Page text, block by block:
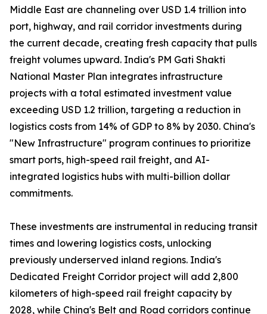
Middle East are channeling over USD 1.4 trillion into
port, highway, and rail corridor investments during
the current decade, creating fresh capacity that pulls
freight volumes upward. India's PM Gati Shakti
National Master Plan integrates infrastructure
projects with a total estimated investment value
exceeding USD 1.2 trillion, targeting a reduction in
logistics costs from 14% of GDP to 8% by 2030. China's
"New Infrastructure" program continues to prioritize
smart ports, high-speed rail freight, and AI-
integrated logistics hubs with multi-billion dollar
commitments.
These investments are instrumental in reducing transit
times and lowering logistics costs, unlocking
previously underserved inland regions. India's
Dedicated Freight Corridor project will add 2,800
kilometers of high-speed rail freight capacity by
2028, while China's Belt and Road corridors continue